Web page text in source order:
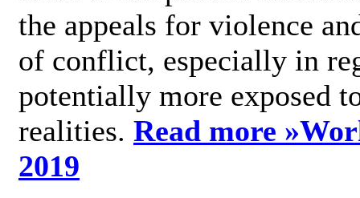
the appeals for violence
of conflict, especially in
potentially more exposed
realities. Read more »
2019